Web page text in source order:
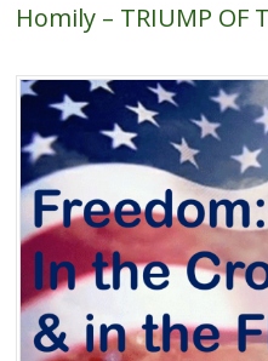
Homily – TRIUMP OF